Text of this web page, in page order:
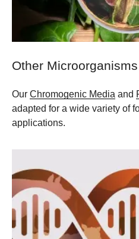
Other Microorganisms
Our Chromogenic Media and
adapted for a wide variety of
applications.